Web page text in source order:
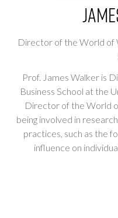
Director of the World of
Prof. James Walker is
Business School at the
Director of the World
being involved in
practices, such as the
influence on